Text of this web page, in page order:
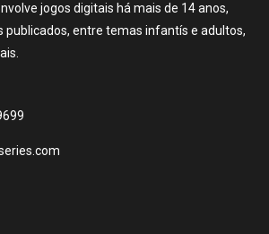
jogos digitais há mais de 14 anos,
publicados, entre temas infantís e adultos,